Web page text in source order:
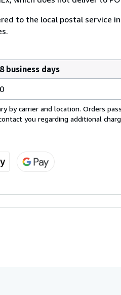
to the local postal service
business days
by carrier and location. Orders
you regarding additional